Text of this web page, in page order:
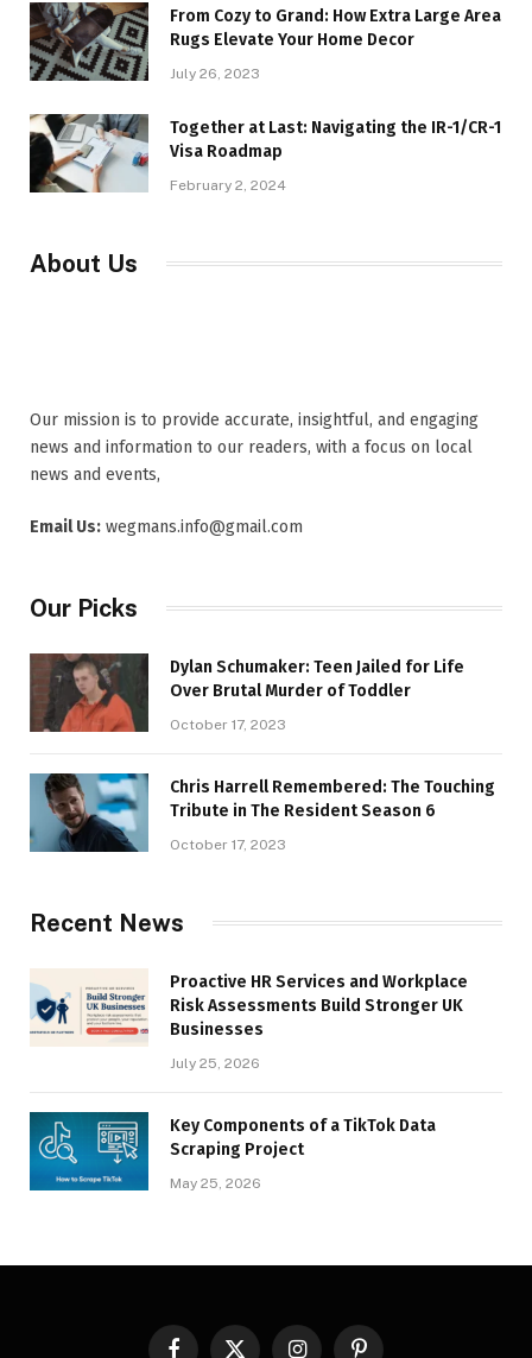
From Cozy to Grand: How Extra Large Area
Rugs Elevate Your Home Decor
July 26, 2023
Together at Last: Navigating the IR-1/CR-1
Visa Roadmap
February 2, 2024
About Us
Our mission is to provide accurate, insightful, and engaging
news and information to our readers, with a focus on local
news and events,
Email Us: wegmans.info@gmail.com
Our Picks
Dylan Schumaker: Teen Jailed for Life
Over Brutal Murder of Toddler
October 17, 2023
Chris Harrell Remembered: The Touching
Tribute in The Resident Season 6
October 17, 2023
Recent News
Proactive HR Services and Workplace
Risk Assessments Build Stronger UK
Businesses
July 25, 2026
Key Components of a TikTok Data
Scraping Project
May 25, 2026